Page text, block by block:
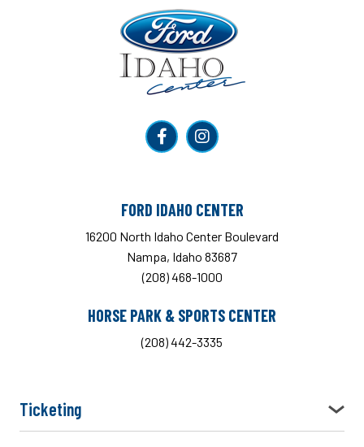
FORD IDAHO CENTER
16200 North Idaho Center Boulevard
Nampa, Idaho 83687
(208) 468-1000
HORSE PARK & SPORTS CENTER
(208) 442-3335
Ticketing